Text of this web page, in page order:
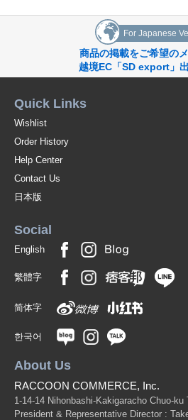
For Japanese
商品の掲載をご希望の
越境EC「SD export」
Quick Links
Wishlist
Order History
Help Center
Contact Us
日本版
Social
English
繁體字
简体字
한국어
About Us
RACCOON COMMERCE, Inc.
1-14-14 Nihonbashi-Kakigaracho Chuo-
President & Representative Director :